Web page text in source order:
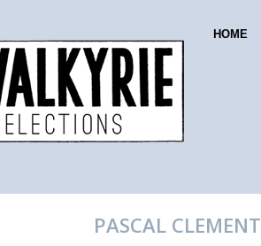
HOME
PASCAL CLEMENT